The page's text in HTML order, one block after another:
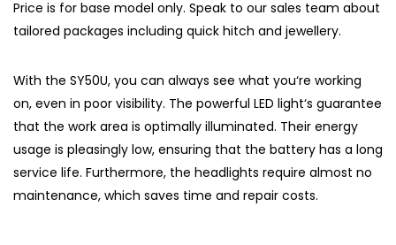
Price is for base model only. Speak to our sales team about
tailored packages including quick hitch and jewellery.
With the SY50U, you can always see what you‘re working
on, even in poor visibility. The powerful LED light‘s guarantee
that the work area is optimally illuminated. Their energy
usage is pleasingly low, ensuring that the battery has a long
service life. Furthermore, the headlights require almost no
maintenance, which saves time and repair costs.